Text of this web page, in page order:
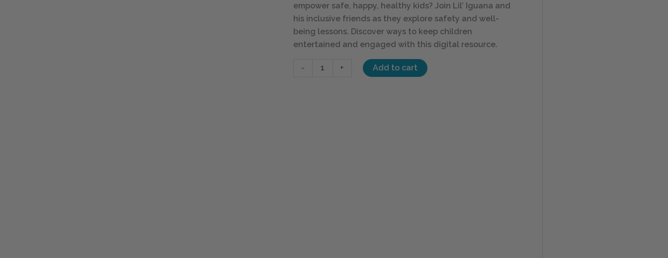
empower safe, happy, healthy kids? Join Lil’ Iguana and
his inclusive friends as they explore safety and well-
being lessons. Discover ways to keep children
entertained and engaged with this digital resource.
- + Add to cart